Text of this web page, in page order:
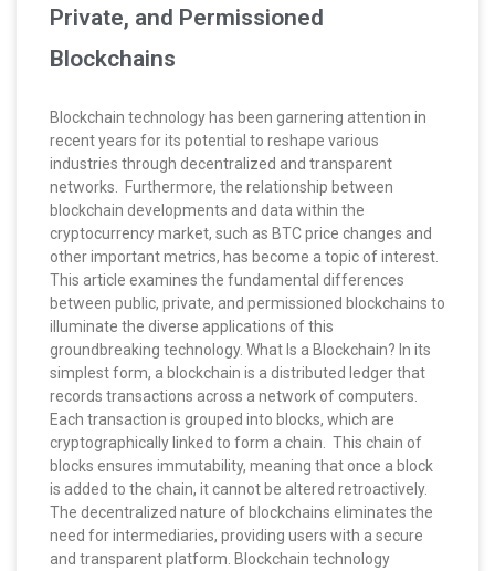
Private, and Permissioned
Blockchains
Blockchain technology has been garnering attention in
recent years for its potential to reshape various
industries through decentralized and transparent
networks. Furthermore, the relationship between
blockchain developments and data within the
cryptocurrency market, such as BTC price changes and
other important metrics, has become a topic of interest.
This article examines the fundamental differences
between public, private, and permissioned blockchains to
illuminate the diverse applications of this
groundbreaking technology. What Is a Blockchain? In its
simplest form, a blockchain is a distributed ledger that
records transactions across a network of computers.
Each transaction is grouped into blocks, which are
cryptographically linked to form a chain. This chain of
blocks ensures immutability, meaning that once a block
is added to the chain, it cannot be altered retroactively.
The decentralized nature of blockchains eliminates the
need for intermediaries, providing users with a secure
and transparent platform. Blockchain technology